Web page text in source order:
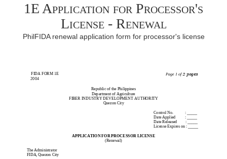
1E Application for Processor's
License - Renewal
PhilFIDA renewal application form for processor's license